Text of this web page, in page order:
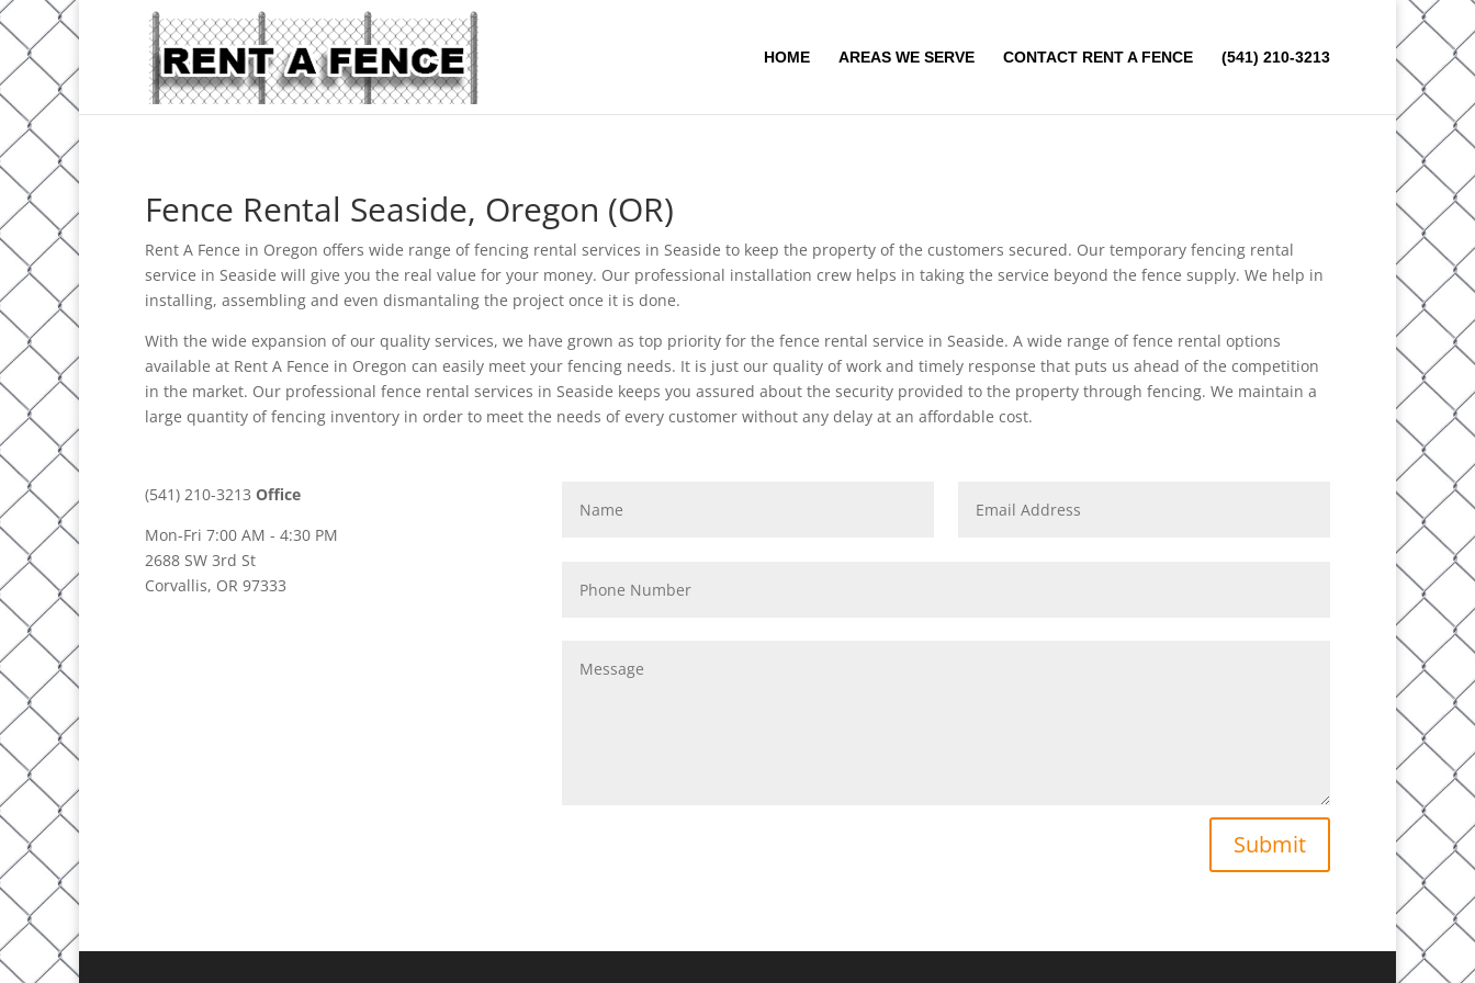
HOME AREAS WE SERVE CONTACT RENT A FENCE (541) 210-3213
Fence Rental Seaside, Oregon (OR)
Rent A Fence in Oregon offers wide range of fencing rental services in Seaside to keep the property of the customers secured. Our temporary fencing rental
service in Seaside will give you the real value for your money. Our professional installation crew helps in taking the service beyond the fence supply. We help in
installing, assembling and even dismantaling the project once it is done.
With the wide expansion of our quality services, we have grown as top priority for the fence rental service in Seaside. A wide range of fence rental options
available at Rent A Fence in Oregon can easily meet your fencing needs. It is just our quality of work and timely response that puts us ahead of the competition
in the market. Our professional fence rental services in Seaside keeps you assured about the security provided to the property through fencing. We maintain a
large quantity of fencing inventory in order to meet the needs of every customer without any delay at an affordable cost.
(541) 210-3213 Office
Mon-Fri 7:00 AM - 4:30 PM
2688 SW 3rd St
Corvallis, OR 97333
Submit